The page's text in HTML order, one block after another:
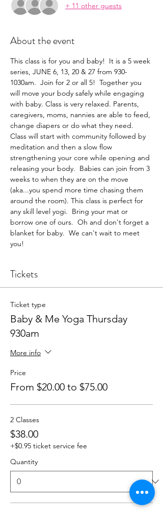
+ 11 other guests
About the event
This class is for you and baby!  It is a 5 week
series, JUNE 6, 13, 20 & 27 from 930-
1030am.  Join for 2 or all 5!  Together you
will move your body safely while engaging
with baby. Class is very relaxed. Parents,
caregivers, moms, nannies are able to feed,
change diapers or do what they need.
Class will start with community followed by
meditation and then a slow flow
strengthening your core while opening and
releasing your body.  Babies can join from 3
weeks to when they are on the move
(aka...you spend more time chasing them
around the room). This class is perfect for
any skill level yogi.  Bring your mat or
borrow one of ours.  Oh and don't forget a
blanket for baby.  We can't wait to meet
you!
Tickets
Ticket type
Baby & Me Yoga Thursday
930am
More info
Price
From $20.00 to $75.00
2 Classes
$38.00
+$0.95 ticket service fee
Quantity